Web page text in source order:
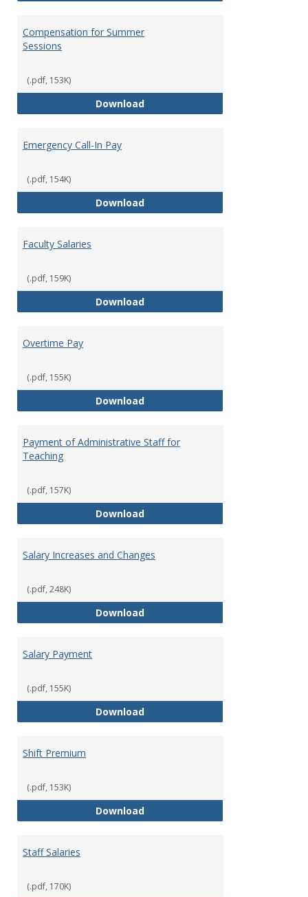
Compensation for Summer
Sessions
(.pdf, 153K)
DownloadCompensation for Summer
Emergency Call-In Pay
(.pdf, 154K)
DownloadEmergency Call-In Pay
Faculty Salaries
(.pdf, 159K)
DownloadFaculty Salaries
Overtime Pay
(.pdf, 155K)
DownloadOvertime Pay
Payment of Administrative Staff for
Teaching
(.pdf, 157K)
DownloadPayment of Administrative
Salary Increases and Changes
(.pdf, 248K)
DownloadSalary Increases and Changes
Salary Payment
(.pdf, 155K)
DownloadSalary Payment
Shift Premium
(.pdf, 153K)
DownloadShift Premium
Staff Salaries
(.pdf, 170K)